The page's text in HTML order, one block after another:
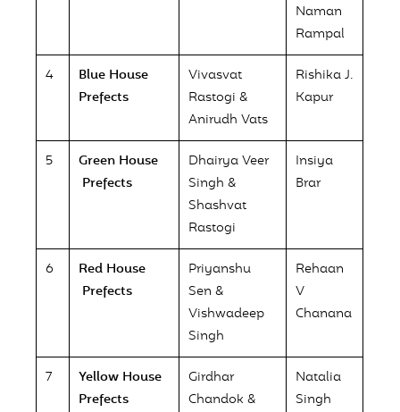
Naman
Rampal
4
Blue House
Prefects
Vivasvat
Rastogi &
Anirudh Vats
Rishika J.
Kapur
5
Green House
Prefects
Dhairya Veer
Singh &
Shashvat
Rastogi
Insiya
Brar
6
Red House
Prefects
Priyanshu
Sen &
Vishwadeep
Singh
Rehaan
V
Chanana
7
Yellow House
Prefects
Girdhar
Chandok &
Natalia
Singh